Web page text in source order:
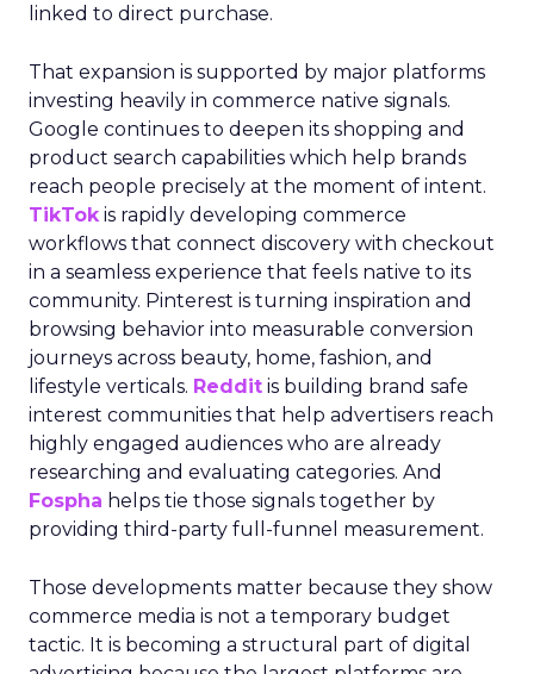
linked to direct purchase.
That expansion is supported by major platforms
investing heavily in commerce native signals.
Google continues to deepen its shopping and
product search capabilities which help brands
reach people precisely at the moment of intent.
TikTok is rapidly developing commerce
workflows that connect discovery with checkout
in a seamless experience that feels native to its
community. Pinterest is turning inspiration and
browsing behavior into measurable conversion
journeys across beauty, home, fashion, and
lifestyle verticals. Reddit is building brand safe
interest communities that help advertisers reach
highly engaged audiences who are already
researching and evaluating categories. And
Fospha helps tie those signals together by
providing third-party full-funnel measurement.
Those developments matter because they show
commerce media is not a temporary budget
tactic. It is becoming a structural part of digital